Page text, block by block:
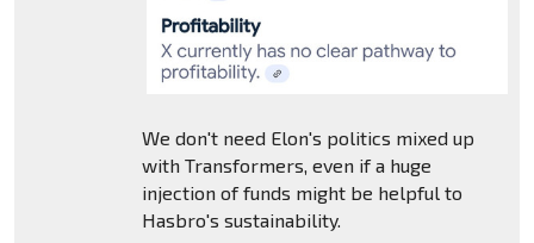
We don't need Elon's politics mixed up
with Transformers, even if a huge
injection of funds might be helpful to
Hasbro's sustainability.